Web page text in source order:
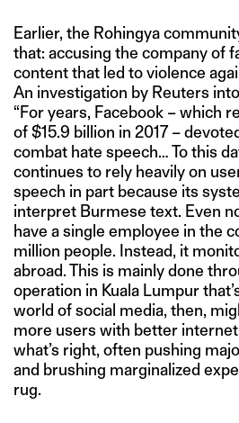
Earlier, the Rohingya
that: accusing the company of
content that led to violence
An investigation by Reuters
“For years, Facebook – which
of $15.9 billion in 2017 –
combat hate speech… To this
continues to rely heavily on
speech in part because its
interpret Burmese text. Even
have a single employee in the
million people. Instead, it
abroad. This is mainly done
operation in Kuala Lumpur
world of social media, then,
more users with better
what’s right, often pushing
and brushing marginalized
rug.